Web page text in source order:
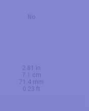
No
2.81 in
7.1 cm
71.4 mm
0.23 ft